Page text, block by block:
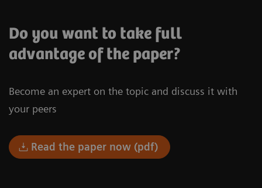
Do you want to take full
advantage of the paper?
Become an expert on the topic and discuss it with
your peers
Read the paper now (pdf)